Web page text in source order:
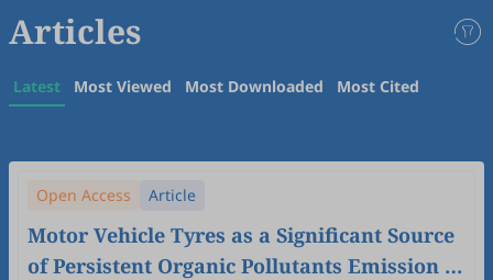
Articles
Latest Most Viewed Most Downloaded Most Cited
Open Access Article
Motor Vehicle Tyres as a Significant Source
of Persistent Organic Pollutants Emission in